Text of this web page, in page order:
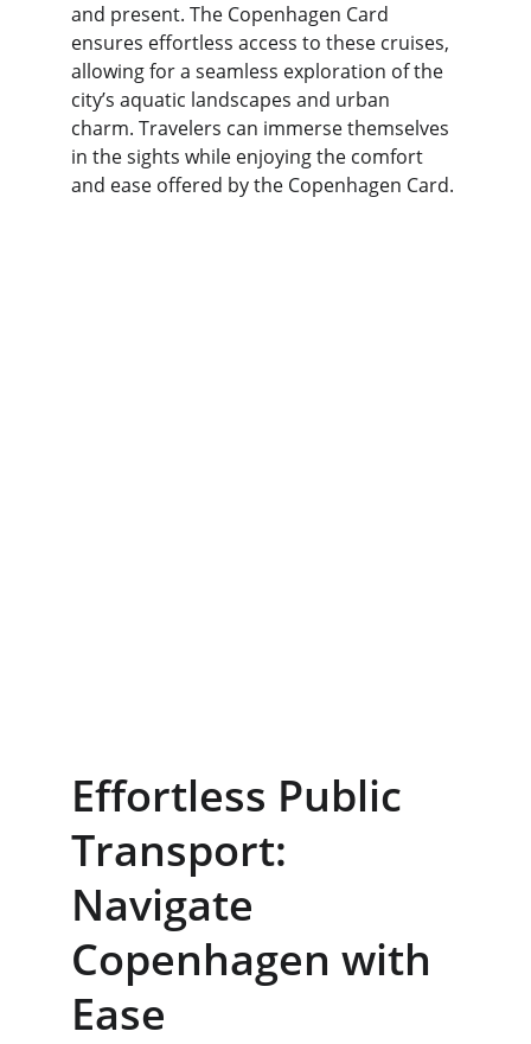
and present. The Copenhagen Card
ensures effortless access to these cruises,
allowing for a seamless exploration of the
city’s aquatic landscapes and urban
charm. Travelers can immerse themselves
in the sights while enjoying the comfort
and ease offered by the Copenhagen Card.
Effortless Public
Transport:
Navigate
Copenhagen with
Ease